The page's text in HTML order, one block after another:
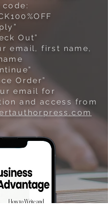
code:
Out”
email, first name,
Order”
email for
and access from